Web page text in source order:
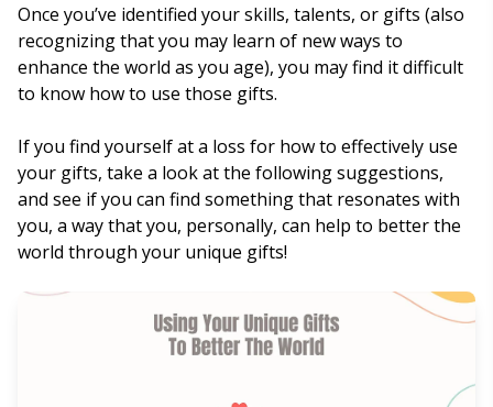
Once you’ve identified your skills, talents, or gifts (also
recognizing that you may learn of new ways to
enhance the world as you age), you may find it difficult
to know how to use those gifts.
If you find yourself at a loss for how to effectively use
your gifts, take a look at the following suggestions,
and see if you can find something that resonates with
you, a way that you, personally, can help to better the
world through your unique gifts!